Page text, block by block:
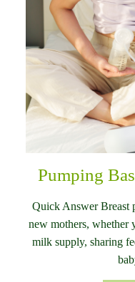
Pumping
Quick Answer Breast
new mothers, whether
milk supply, sharing